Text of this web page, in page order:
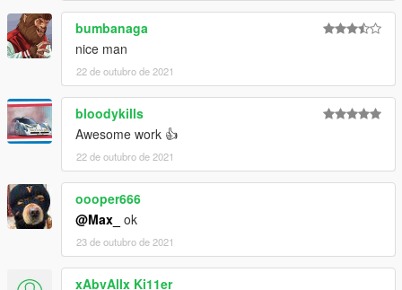
bumbanaga
nice man
22 de outubro de 2021
bloodykills
Awesome work 👍
22 de outubro de 2021
oooper666
@Max_ ok
23 de outubro de 2021
xAbvAllx Ki11er